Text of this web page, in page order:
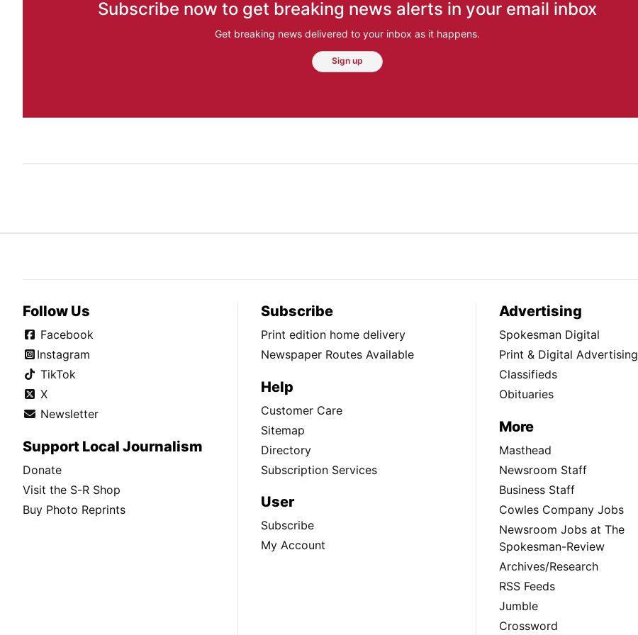
Subscribe now to get breaking news alerts in your email inbox
Get breaking news delivered to your inbox as it happens.
Sign up
Follow Us
Facebook
Instagram
TikTok
X
Newsletter
Support Local Journalism
Donate
Visit the S-R Shop
Buy Photo Reprints
Subscribe
Print edition home delivery
Newspaper Routes Available
Help
Customer Care
Sitemap
Directory
Subscription Services
User
Subscribe
My Account
Advertising
Spokesman Digital
Print & Digital Advertising
Classifieds
Obituaries
More
Masthead
Newsroom Staff
Business Staff
Cowles Company Jobs
Newsroom Jobs at The
Spokesman-Review
Archives/Research
RSS Feeds
Jumble
Crossword